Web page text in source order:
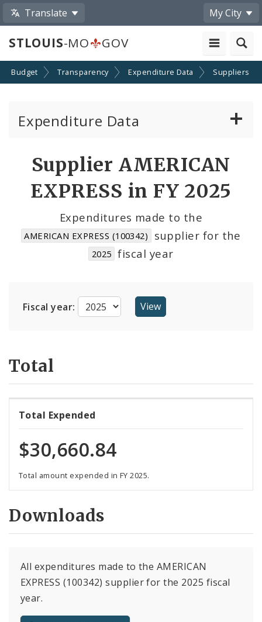
Translate My City
STLOUIS-MO GOV
Budget Transparency Expenditure Data Suppliers
Expenditure Data
Cost Centers
Supplier AMERICAN
EXPRESS in FY 2025
Expenditures made to the
AMERICAN EXPRESS (100342) supplier for the
2025 fiscal year
Fiscal year:
Total
Total Expended
$30,660.84
Total amount expended in FY 2025.
Downloads
All expenditures made to the AMERICAN
EXPRESS (100342) supplier for the 2025 fiscal
year.